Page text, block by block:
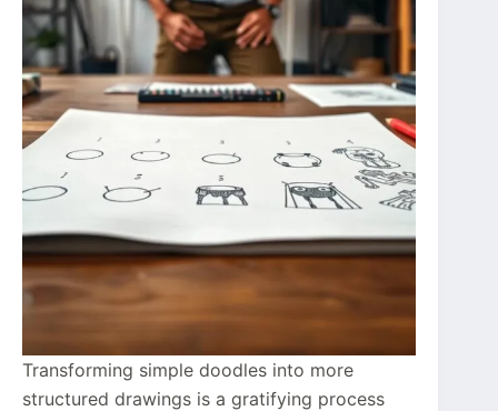
Transforming simple doodles into more
structured drawings is a gratifying process